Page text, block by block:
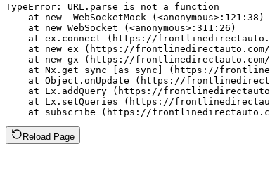
TypeError: URL.parse is not a function
    at new _WebSocketMock (<anonymous>:121:38)
    at new WebSocket (<anonymous>:311:26)
at ex.connect (https://
at new ex (https://
at new gx (https://
at Nx.get sync [as sync] (https://
at Object.onUpdate (https://
at Lx.addQuery (https://
at Lx.setQueries (https://
at subscribe (https://
Reload Page